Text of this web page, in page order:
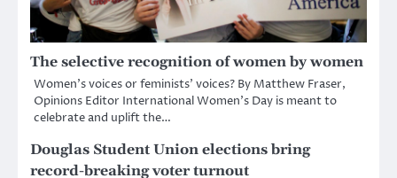
The selective recognition of women by women
Women’s voices or feminists’ voices? By Matthew Fraser,
Opinions Editor International Women’s Day is meant to
celebrate and uplift the…
Douglas Student Union elections bring
record-breaking voter turnout